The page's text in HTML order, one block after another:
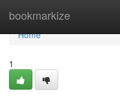
bookmarkize
Home
Home
1